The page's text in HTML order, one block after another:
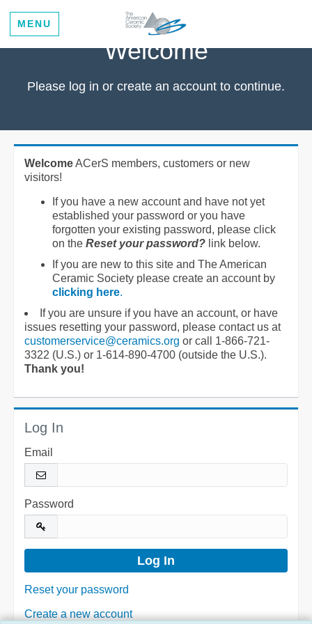
MENU
Welcome
Please log in or create an account to continue.
WelcomeACerS members, customers or new
visitors!
If you have a new account and have not yet
established your password or you have
forgotten your existing password, please click
on the Reset your password? link below.
If you are new to this site and The American
Ceramic Society please create an account by
clicking here.
If you are unsure if you have an account, or have
issues resetting your password, please contact us at
customerservice@ceramics.org or call 1-866-721-
3322 (U.S.) or 1-614-890-4700 (outside the U.S.).
Thank you!
Log In
Email
Password
Reset your password
Create a new account